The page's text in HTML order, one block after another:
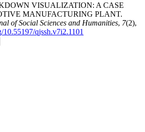
VISUALIZATION: A CASE
MANUFACTURING PLANT.
of Social Sciences and Humanities, 7(2),
10.55197/qjssh.v7i2.1101